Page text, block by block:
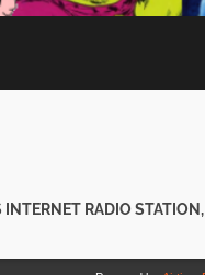
INTERNET RADIO STATION,